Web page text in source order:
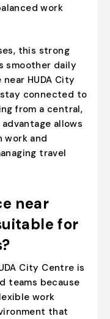
work
this strong
smoother daily
HUDA City
connected to
from a central,
allows
work and
travel
near
for
City Centre is
teams because
work
that